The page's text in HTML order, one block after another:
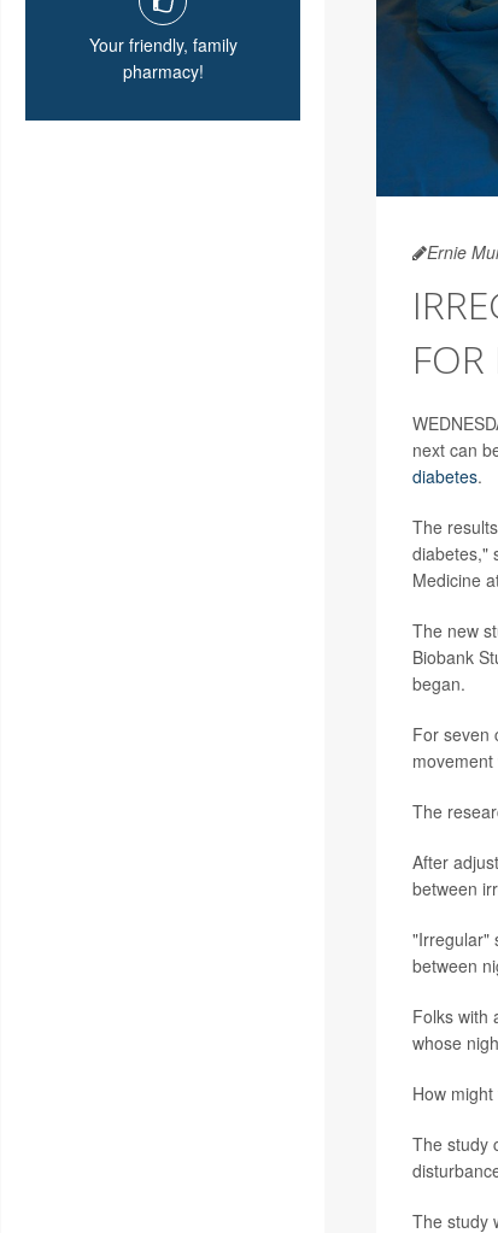
Your friendly, family
pharmacy!
Ernie
FOR
next can
diabetes.
The
diabetes,"
Medicine
The new
Biobank
began.
For seven
The
After
between
"Irregular"
between
Folks with
whose
How
The study
The study